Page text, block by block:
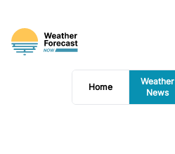
Home
Weather
News